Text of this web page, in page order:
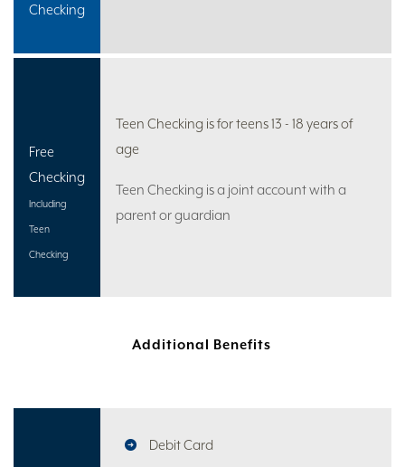
Checking
Free
Checking
Including
Teen
Checking
Teen Checking is for teens 13 - 18 years of
age
Teen Checking is a joint account with a
parent or guardian
Additional Benefits
Debit Card